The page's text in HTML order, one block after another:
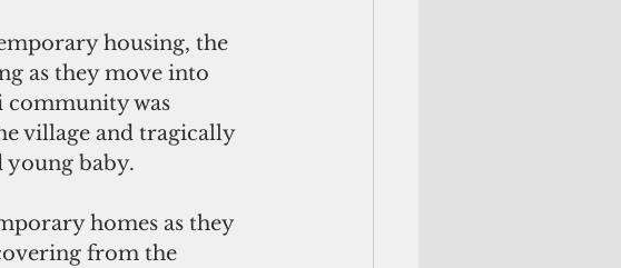
housing, the
as they move into
community was
village and tragically
baby.
homes as they
from the